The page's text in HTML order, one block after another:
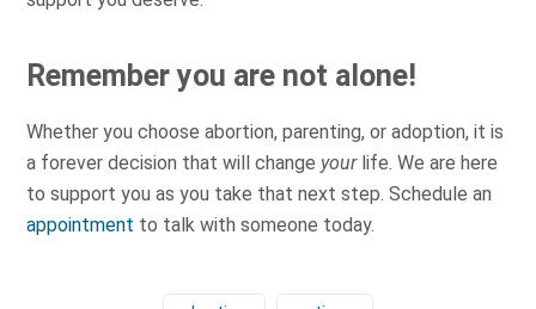
Remember you are not alone!
Whether you choose abortion, parenting, or adoption, it is
a forever decision that will change yourlife. We are here
to support you as you take that next step. Schedule an
appointment to talk with someone today.